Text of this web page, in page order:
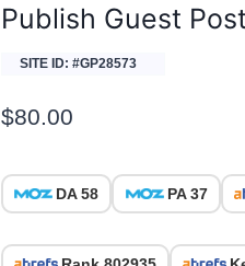
Publish Guest
SITE ID: #GP28573
$80.00
DA 58 PA 37